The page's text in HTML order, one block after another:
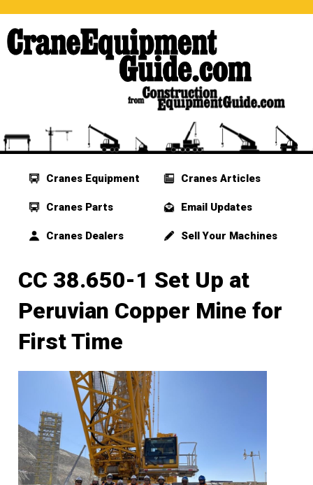
Cranes Equipment
Cranes Parts
Cranes Dealers
Cranes Articles
Email Updates
Sell Your Machines
CC 38.650-1 Set Up at
Peruvian Copper Mine for
First Time